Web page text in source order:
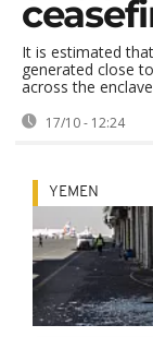
It is estimated
generated close
across the
17/10 - 12:24
YEMEN